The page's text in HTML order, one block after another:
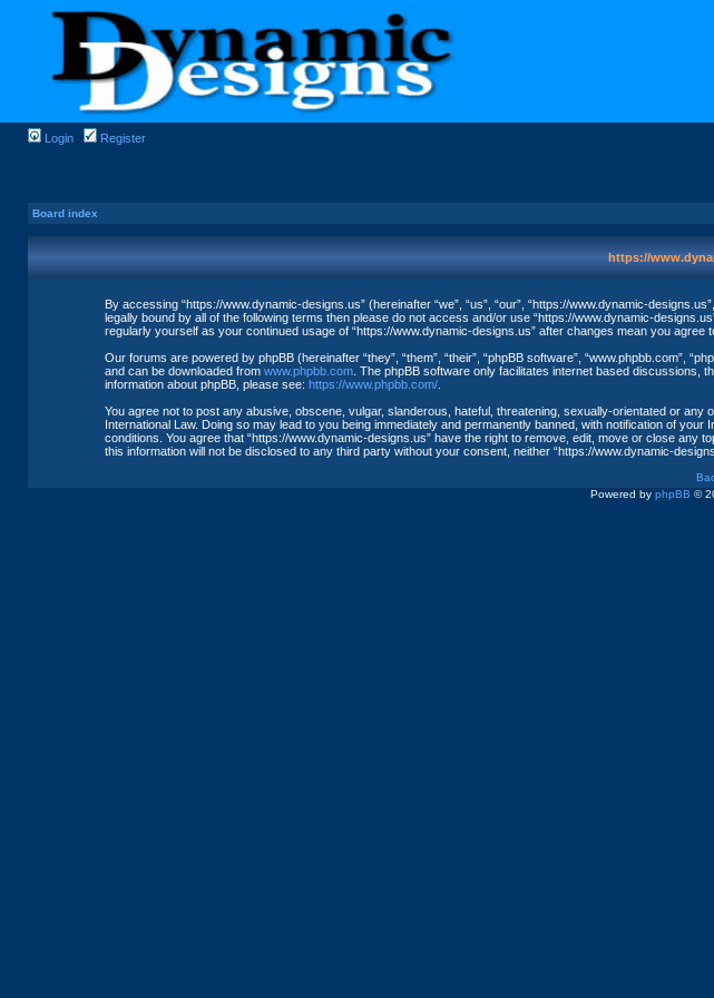
Login Register
Board index
https://
By accessing “https://www.dynamic-designs.us” (hereinafter “we”, “us”, “our”, “https://www.dynamic-
legally bound by all of the following terms then please do not access and/or use “https://www.dynamic-
regularly yourself as your continued usage of “https://www.dynamic-designs.us” after changes mean you
Our forums are powered by phpBB (hereinafter “they”, “them”, “their”, “phpBB software”, “www.phpbb.com”,
and can be downloaded from www.phpbb.com. The phpBB software only facilitates internet based discussions,
information about phpBB, please see: https://www.phpbb.com/.
You agree not to post any abusive, obscene, vulgar, slanderous, hateful, threatening, sexually-orientated or
International Law. Doing so may lead to you being immediately and permanently banned, with notification of
conditions. You agree that “https://www.dynamic-designs.us” have the right to remove, edit, move or close
this information will not be disclosed to any third party without your consent, neither “https://www.dynamic-
Powered by phpBB ©